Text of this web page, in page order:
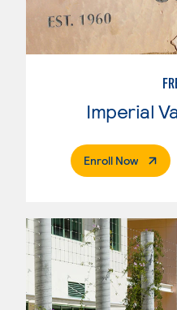
Imperial
Enroll Now.